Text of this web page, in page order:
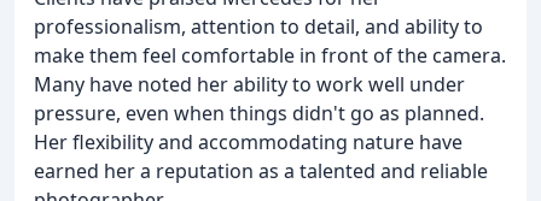
professionalism, attention to detail, and ability to
make them feel comfortable in front of the camera.
Many have noted her ability to work well under
pressure, even when things didn't go as planned.
Her flexibility and accommodating nature have
earned her a reputation as a talented and reliable